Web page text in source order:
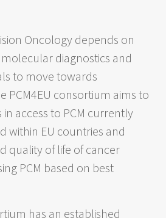
Oncology depends on
diagnostics and
to move towards
PCM4EU consortium aims to
access to PCM currently
within EU countries and
quality of life of cancer
PCM based on best
has an established